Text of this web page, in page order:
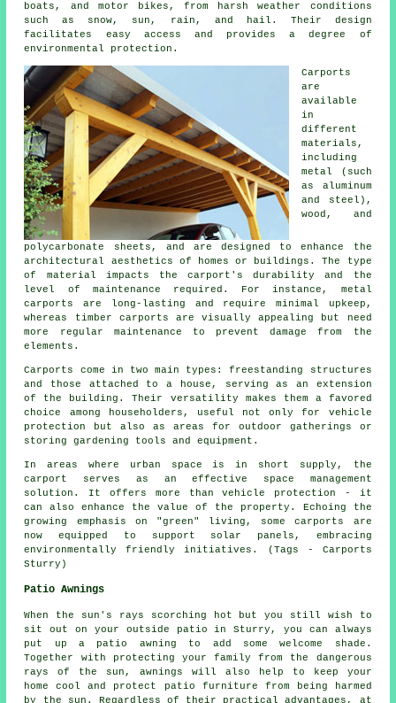
boats, and motor bikes, from harsh weather conditions
such as snow, sun, rain, and hail. Their design
facilitates easy access and provides a degree of
environmental protection.
Carports
are
available
in
different
materials,
including
metal (such
as aluminum
and steel),
wood, and
polycarbonate sheets, and are designed to enhance the
architectural aesthetics of homes or buildings. The type
of material impacts the carport's durability and the
level of maintenance required. For instance, metal
carports are long-lasting and require minimal upkeep,
whereas timber carports are visually appealing but need
more regular maintenance to prevent damage from the
elements.
Carports come in two main types: freestanding structures
and those attached to a house, serving as an extension
of the building. Their versatility makes them a favored
choice among householders, useful not only for vehicle
protection but also as areas for outdoor gatherings or
storing gardening tools and equipment.
In areas where urban space is in short supply, the
carport serves as an effective space management
solution. It offers more than vehicle protection - it
can also enhance the value of the property. Echoing the
growing emphasis on "green" living, somecarports
are
now equipped to support solar panels, embracing
environmentally friendly initiatives. (Tags - Carports
Sturry)
Patio Awnings
When the sun's rays scorching hot but you still wish to
sit out on your outside patio in Sturry, you can always
put up a patio awning to add some welcome shade.
Together with protecting your family from the dangerous
rays of the sun, awnings will also help to keep your
home cool and protect patio furniture from being harmed
by the sun. Regardless of their practical advantages, at